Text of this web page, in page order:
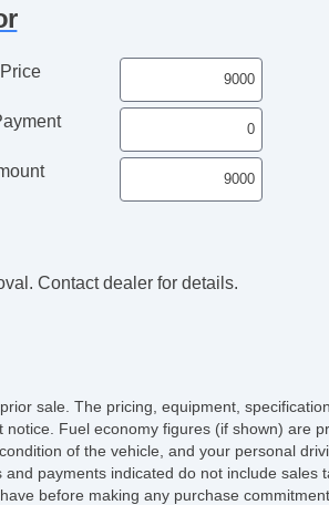
Contact dealer for details.
sale. The pricing, equipment,
notice. Fuel economy figures (if shown) are
of the vehicle, and your personal
and payments indicated do not include
before making any purchase